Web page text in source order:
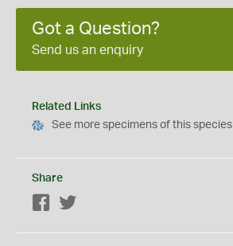
Got a Question?
Send us an enquiry
Related Links
See more specimens of this species
Share
Facebook